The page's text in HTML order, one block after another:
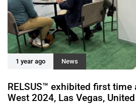
1 year ago News
RELSUS™ exhibited first time
West 2024, Las Vegas,